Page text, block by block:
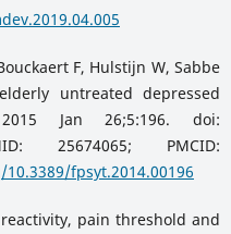
F, Hulstijn W, Sabbe
untreated depressed
Jan 26;5:196. doi:
25674065; PMCID:
fpsyt.2014.00196
pain threshold and